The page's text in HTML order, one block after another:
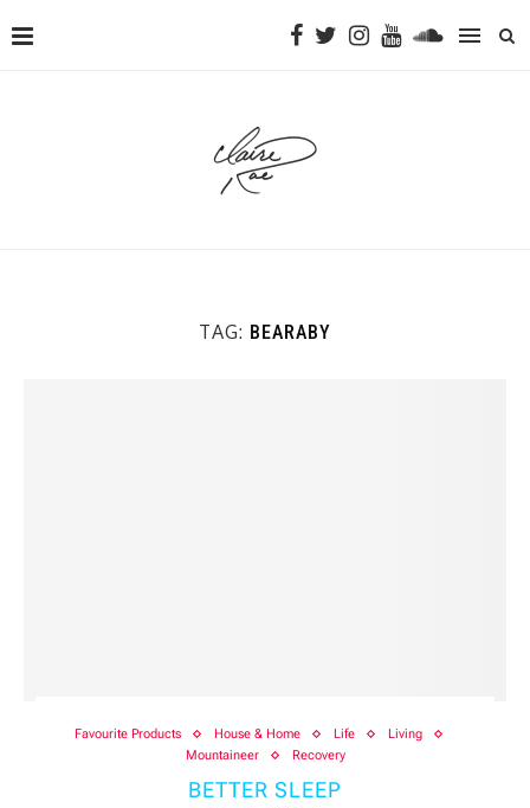
TAG: BEARABY
Favourite Products House & Home Life
Living
Mountaineer
Recovery
BETTER SLEEP